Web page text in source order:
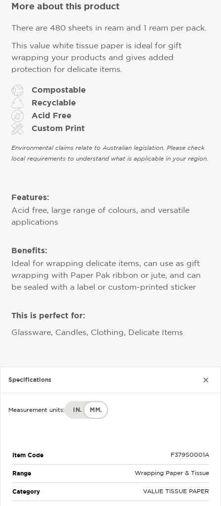
More about this product
There are 480 sheets in ream and 1 ream per pack.
This value white tissue paper is ideal for gift
wrapping your products and gives added
protection for delicate items.
Compostable
Recyclable
Acid Free
Custom Print
Environmental claims relate to Australian legislation. Please check
local requirements to understand what is applicable in your region.
Features:
Acid free, large range of colours, and versatile
applications
Benefits:
Ideal for wrapping delicate items, can use as gift
wrapping with Paper Pak ribbon or jute, and can
be sealed with a label or custom-printed sticker
This is perfect for:
Glassware, Candles, Clothing, Delicate Items
Specifications
Measurement units: IN. MM.
Item Code F379S0001A
Range Wrapping Paper & Tissue
Category VALUE TISSUE PAPER